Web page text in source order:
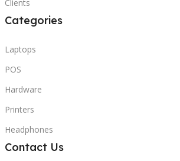
Clients
Categories
Laptops
POS
Hardware
Printers
Headphones
Contact Us